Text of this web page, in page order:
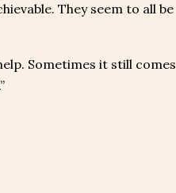
They seem to all be
Sometimes it still comes